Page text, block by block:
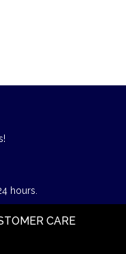
hours.
CARE